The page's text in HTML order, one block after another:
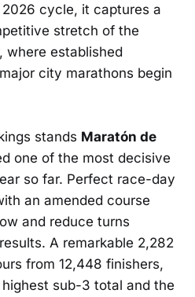
cycle, it captures a
stretch of the
where established
city marathons begin
stands Maratón de
one of the most decisive
so far. Perfect race-day
an amended course
and reduce turns
A remarkable 2,282
from 12,448 finishers,
sub-3 total and the